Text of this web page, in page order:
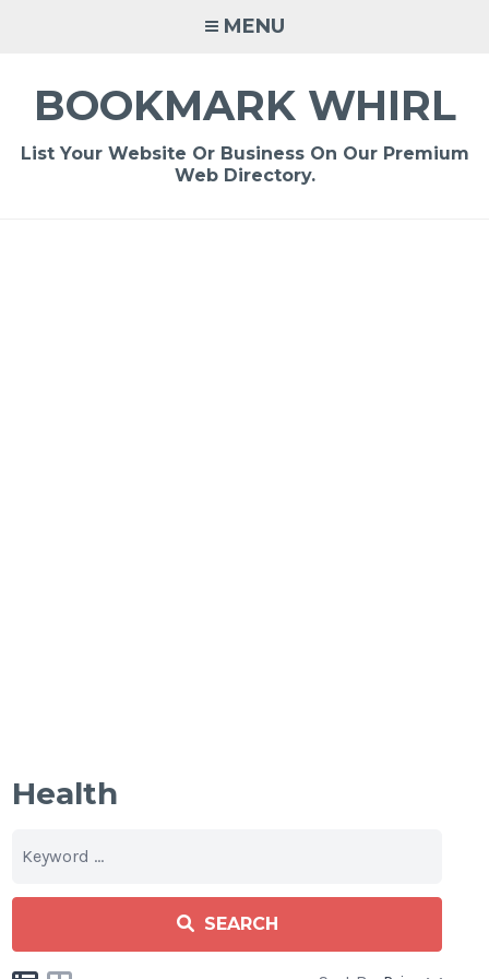
MENU
BOOKMARK WHIRL
List Your Website Or Business On Our Premium
Web Directory.
Health
SEARCH